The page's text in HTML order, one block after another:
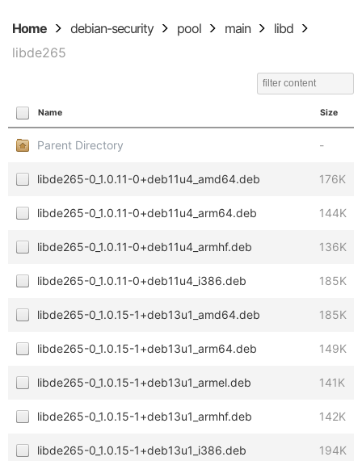
Home debian-security pool main
libd
libde265
Name Size
Parent Directory -
libde265-0_1.0.11-0+deb11u4_amd64.deb 176K
libde265-0_1.0.11-0+deb11u4_arm64.deb 144K
libde265-0_1.0.11-0+deb11u4_armhf.deb 136K
libde265-0_1.0.11-0+deb11u4_i386.deb 185K
libde265-0_1.0.15-1+deb13u1_amd64.deb 185K
libde265-0_1.0.15-1+deb13u1_arm64.deb 149K
libde265-0_1.0.15-1+deb13u1_armel.deb 141K
libde265-0_1.0.15-1+deb13u1_armhf.deb 142K
libde265-0_1.0.15-1+deb13u1_i386.deb 194K